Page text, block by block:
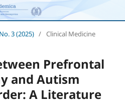
3 (2025) / Clinical Medicine
Prefrontal
and Autism
A Literature